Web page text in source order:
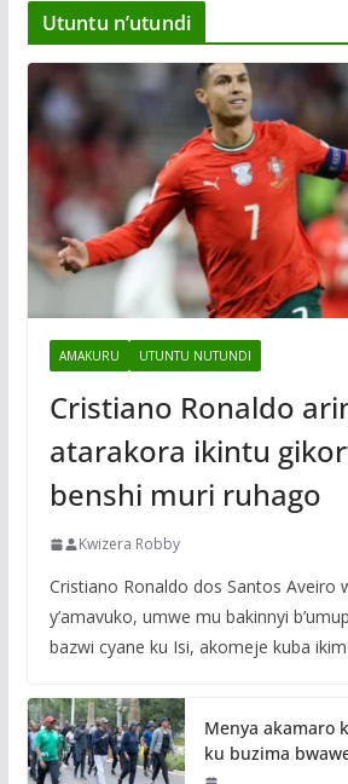
Utuntu n’utundi
AMAKURU UTUNTU NUTUNDI
Cristiano Ronaldo
atarakora ikintu
benshi muri ruhago
Kwizera Robby
Cristiano Ronaldo dos Santos Aveiro
y’amavuko, umwe mu bakinnyi
bazwi cyane ku Isi, akomeje kuba
Menya akamaro
ku buzima